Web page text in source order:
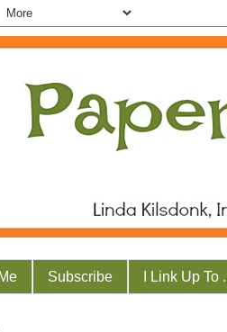
Subscribe I Link Up To